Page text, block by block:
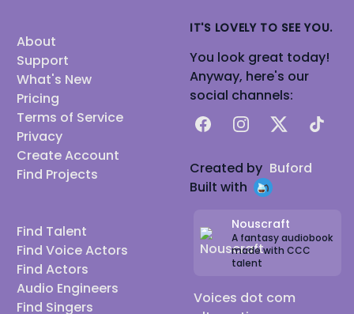
About
Support
What's New
Pricing
Terms of Service
Privacy
Create Account
Find Projects
Find Talent
Find Voice Actors
Find Actors
Audio Engineers
Find Singers
IT'S LOVELY TO SEE YOU.
You look great today!
Anyway, here's our
social channels:
FacebookInstagram
X TikTok
Created by Buford
Built with
Nouscraft
A fantasy audiobook
made with CCC
talent
Voices dot com